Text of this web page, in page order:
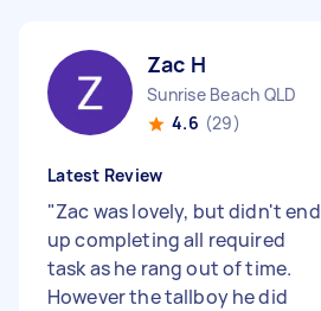
Zac H
Sunrise Beach QLD
4.6 (29)
Latest Review
"Zac was lovely, but didn't end
up completing all required
task as he rang out of time.
However the tallboy he did